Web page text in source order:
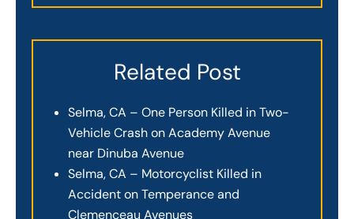
Related Post
Selma, CA – One Person Killed in Two-
Vehicle Crash on Academy Avenue
near Dinuba Avenue
Selma, CA – Motorcyclist Killed in
Accident on Temperance and
Clemenceau Avenues